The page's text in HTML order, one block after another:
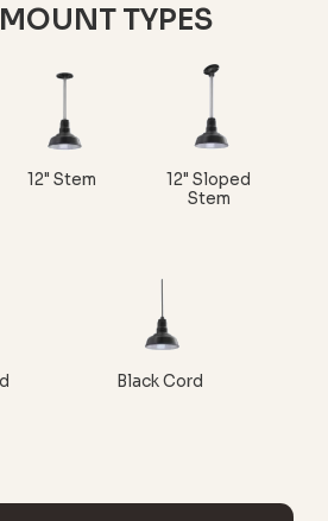
TYPES
12" Stem
12" Sloped
Stem
Black Cord